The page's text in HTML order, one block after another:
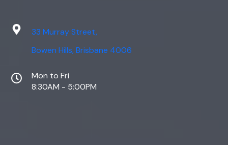
33 Murray Street,
Bowen Hills, Brisbane 4006
Mon to Fri
8:30AM - 5:00PM